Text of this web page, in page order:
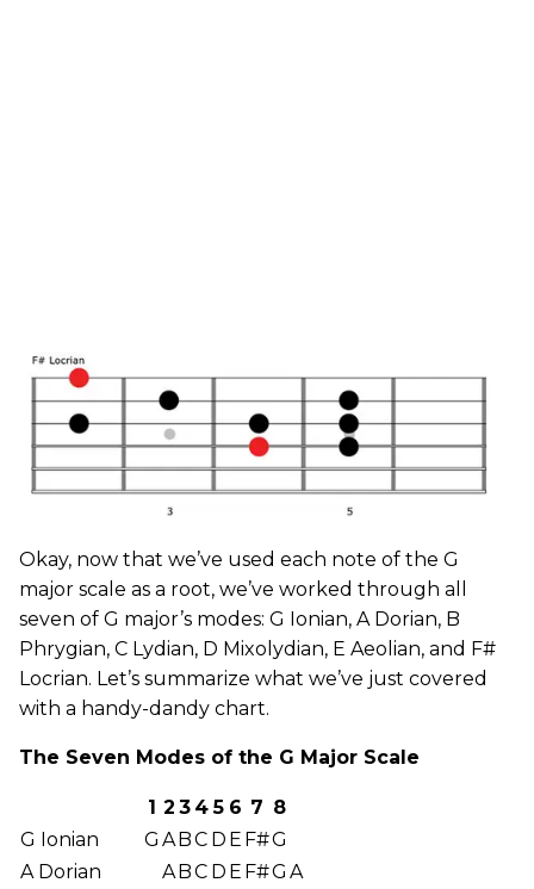
Okay, now that we’ve used each note of the G
major scale as a root, we’ve worked through all
seven of G major’s modes: G Ionian, A Dorian, B
Phrygian, C Lydian, D Mixolydian, E Aeolian, and F#
Locrian. Let’s summarize what we’ve just covered
with a handy-dandy chart.
The Seven Modes of the G Major Scale
1 2 3 4 5 6 7 8
G Ionian
G ABC D E F#G
A Dorian
ABC D E F#G A